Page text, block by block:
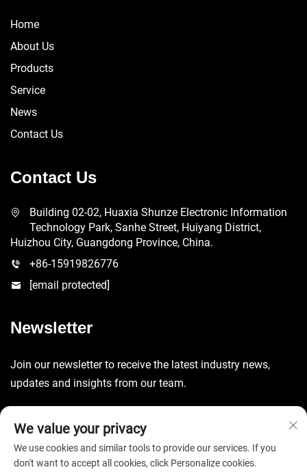
Home
About Us
Products
Service
News
Contact Us
Contact Us
Building 02-02, Huaxia Shunze Electronic Information
Technology Park, Sanhe Street, Huiyang District,
Huizhou City, Guangdong Province, China.
+86-15919826776
[email protected]
Newsletter
Join our newsletter to receive the latest industry news,
updates and insights from our team.
We value your privacy
We use cookies and similar tools to provide our services. If you
don't want to accept all cookies, click Personalize cookies.